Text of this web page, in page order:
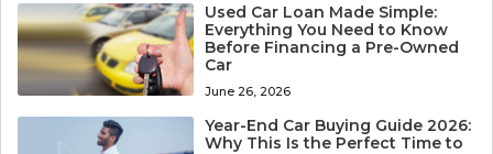
Used Car Loan Made Simple:
Everything You Need to Know
Before Financing a Pre-Owned
Car
June 26, 2026
Year-End Car Buying Guide 2026:
Why This Is the Perfect Time to